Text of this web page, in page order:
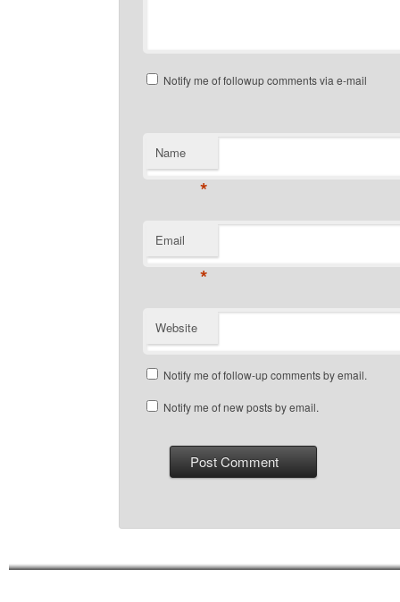
Notify me of followup comments via e-mail
Name
*
Email
*
Website
Notify me of follow-up comments by email.
Notify me of new posts by email.